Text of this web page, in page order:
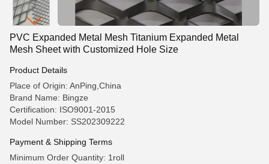
PVC Expanded Metal Mesh Titanium Expanded Metal
Mesh Sheet with Customized Hole Size
Product Details
Place of Origin: AnPing,China
Brand Name: Bingze
Certification: ISO9001-2015
Model Number: SS202309222
Payment & Shipping Terms
Minimum Order Quantity: 1roll